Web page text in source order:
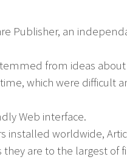
Publisher, an
from ideas
which were difficult
Web interface.
installed worldwide,
are to the largest of